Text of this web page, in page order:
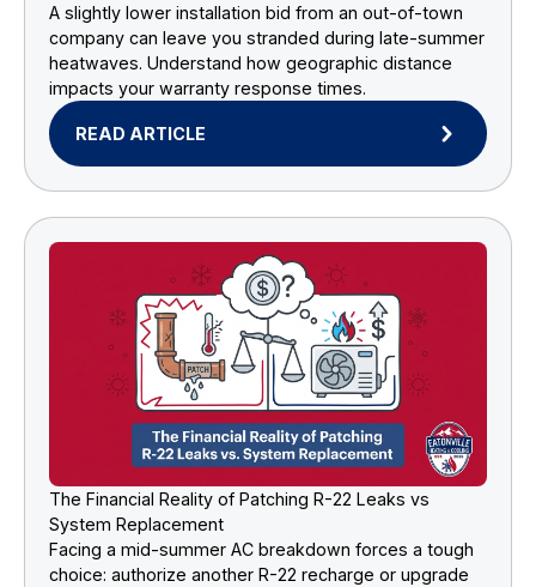
A slightly lower installation bid from an out-of-town
company can leave you stranded during late-summer
heatwaves. Understand how geographic distance
impacts your warranty response times.
READ ARTICLE
The Financial Reality of Patching R-22 Leaks vs
System Replacement
Facing a mid-summer AC breakdown forces a tough
choice: authorize another R-22 recharge or upgrade